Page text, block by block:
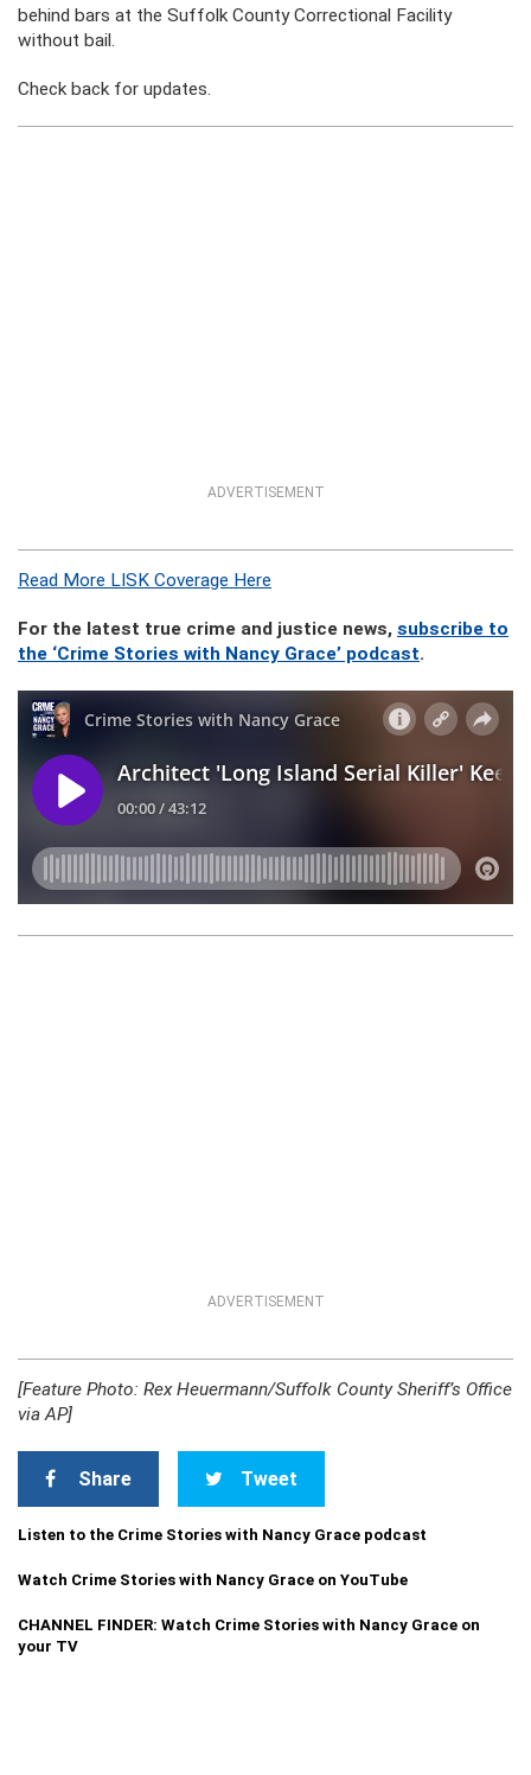
behind bars at the Suffolk County Correctional Facility
without bail.
Check back for updates.
ADVERTISEMENT
Read More LISK Coverage Here
For the latest true crime and justice news, subscribe to
the ‘Crime Stories with Nancy Grace’ podcast.
ADVERTISEMENT
[Feature Photo: Rex Heuermann/Suffolk County Sheriff’s Office
via AP]
Share Tweet
Listen to the Crime Stories with Nancy Grace podcast
Watch Crime Stories with Nancy Grace on YouTube
CHANNEL FINDER: Watch Crime Stories with Nancy Grace on
your TV